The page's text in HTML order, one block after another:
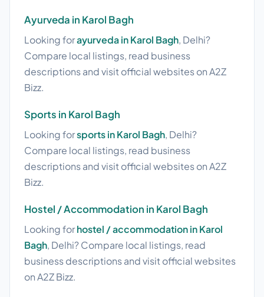
Ayurveda in Karol Bagh
Looking forayurveda in Karol Bagh, Delhi?
Compare local listings, read business
descriptions and visit official websites on A2Z
Bizz.
Sports in Karol Bagh
Looking forsports in Karol Bagh, Delhi?
Compare local listings, read business
descriptions and visit official websites on A2Z
Bizz.
Hostel / Accommodation in Karol Bagh
Looking forhostel / accommodation in Karol
Bagh, Delhi? Compare local listings, read
business descriptions and visit official websites
on A2Z Bizz.